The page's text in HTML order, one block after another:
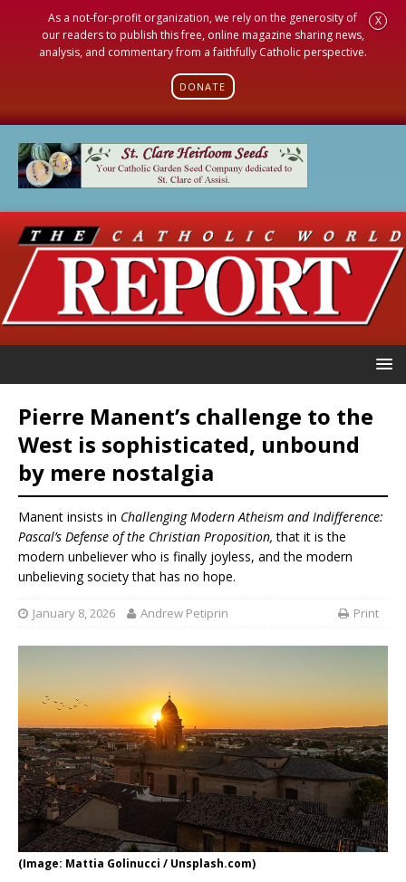
As a not-for-profit organization, we rely on the generosity of
our readers to publish this free, online magazine sharing news,
analysis, and commentary from a faithfully Catholic perspective.
DONATE
X
Pierre Manent’s challenge to the
West is sophisticated, unbound
by mere nostalgia
Manent insists in Challenging Modern Atheism and Indifference:
Pascal’s Defense of the Christian Proposition,that it is the
modern unbeliever who is finally joyless, and the modern
unbelieving society that has no hope.
January 8, 2026 Andrew Petiprin Print
(Image: Mattia Golinucci / Unsplash.com)